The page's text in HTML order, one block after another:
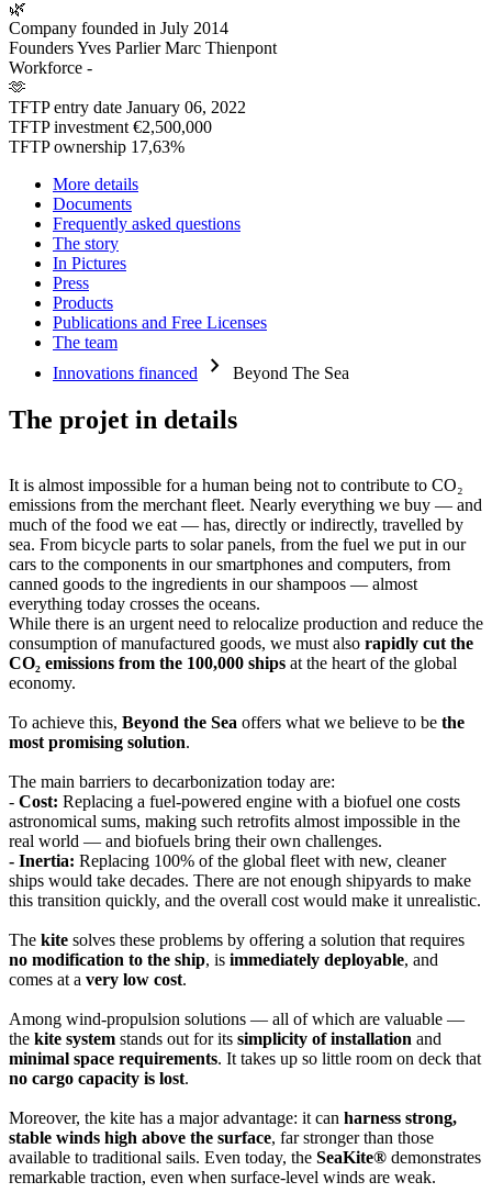
🌿
Company founded in July 2014
FoundersYves Parlier Marc Thienpont
Workforce -
🫶
TFTP entry date January 06, 2022
TFTP investment €2,500,000
TFTP ownership 17,63%
More details
Documents
Frequently asked questions
The story
In Pictures
Press
Products
Publications and Free Licenses
The team
Innovations financed
chevron_right Beyond The Sea
The projet in details
It is almost impossible for a human being not to contribute to CO₂
emissions from the merchant fleet. Nearly everything we buy — and
much of the food we eat — has, directly or indirectly, travelled by
sea. From bicycle parts to solar panels, from the fuel we put in our
cars to the components in our smartphones and computers, from
canned goods to the ingredients in our shampoos — almost
everything today crosses the oceans.
While there is an urgent need to relocalize production and reduce the
consumption of manufactured goods, we must also rapidly cut the
CO₂ emissions from the 100,000 ships at the heart of the global
economy.
To achieve this, Beyond the Sea offers what we believe to be the
most promising solution.
The main barriers to decarbonization today are:
- Cost: Replacing a fuel-powered engine with a biofuel one costs
astronomical sums, making such retrofits almost impossible in the
real world — and biofuels bring their own challenges.
- Inertia: Replacing 100% of the global fleet with new, cleaner
ships would take decades. There are not enough shipyards to make
this transition quickly, and the overall cost would make it unrealistic.
The kite solves these problems by offering a solution that requires
no modification to the ship, is immediately deployable, and
comes at a very low cost.
Among wind-propulsion solutions — all of which are valuable —
the kite system stands out for its simplicity of installation and
minimal space requirements. It takes up so little room on deck that
no cargo capacity is lost.
Moreover, the kite has a major advantage: it can harness strong,
stable winds high above the surface, far stronger than those
available to traditional sails. Even today, the SeaKite® demonstrates
remarkable traction, even when surface-level winds are weak.